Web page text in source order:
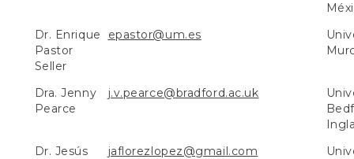
Dr. Enrique
Pastor
Seller
epastor@um.es
Dra. Jenny
Pearce
j.v.pearce@bradford.ac.uk
Dr. Jesús
jaflorezlopez@gmail.com